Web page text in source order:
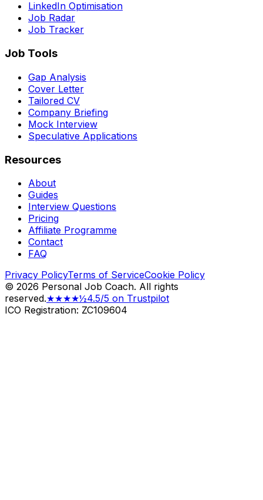
LinkedIn Optimisation
Job Radar
Job Tracker
Job Tools
Gap Analysis
Cover Letter
Tailored CV
Company Briefing
Mock Interview
Speculative Applications
Resources
About
Guides
Interview Questions
Pricing
Affiliate Programme
Contact
FAQ
Privacy PolicyTerms of ServiceCookie Policy
© 2026 Personal Job Coach. All rights
reserved.★★★★½4.5/5 on Trustpilot
ICO Registration: ZC109604